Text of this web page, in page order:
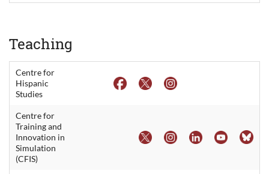
Teaching
Centre for
Hispanic
Studies
Centre for
Training and
Innovation in
Simulation
(CFIS)